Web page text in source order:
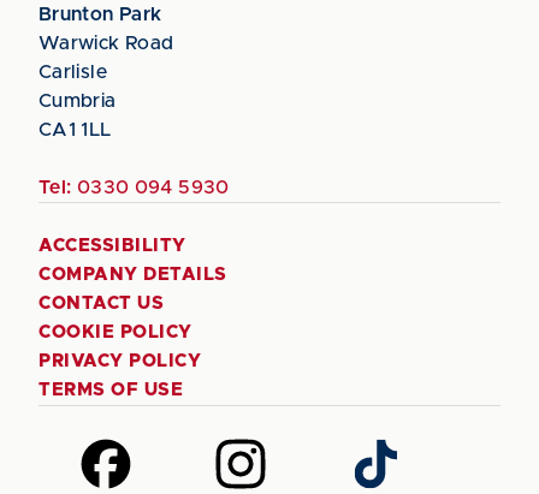
Brunton Park
Warwick Road
Carlisle
Cumbria
CA1 1LL
Tel: 0330 094 5930
ACCESSIBILITY
COMPANY DETAILS
CONTACT US
COOKIE POLICY
PRIVACY POLICY
TERMS OF USE
Follow
us
Follow
us
Follow
us